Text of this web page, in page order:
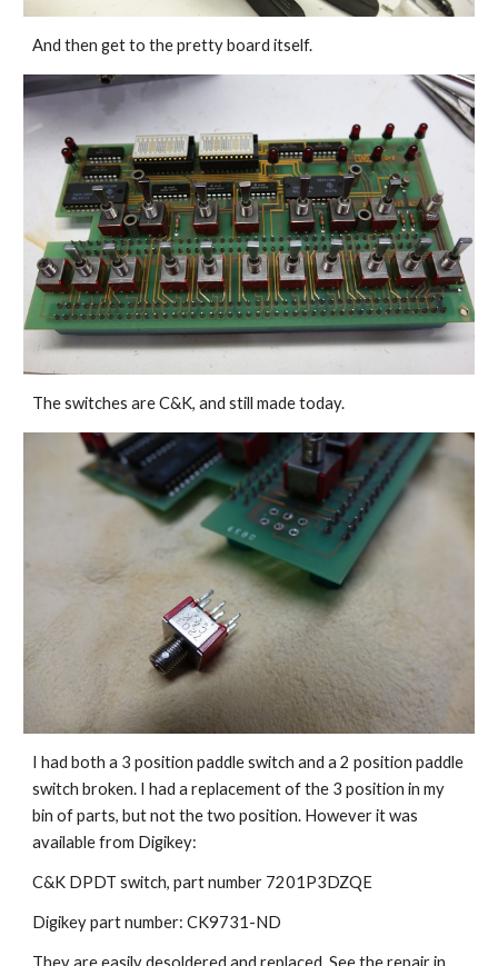
And then get to the pretty board itself.
The switches are C&K, and still made today.
I had both a 3 position paddle switch and a 2 position paddle
switch broken. I had a replacement of the 3 position in my
bin of parts, but not the two position. However it was
available from Digikey:
C&K DPDT switch, part number 7201P3DZQE
Digikey part number: CK9731-ND
They are easily desoldered and replaced. See the repair in